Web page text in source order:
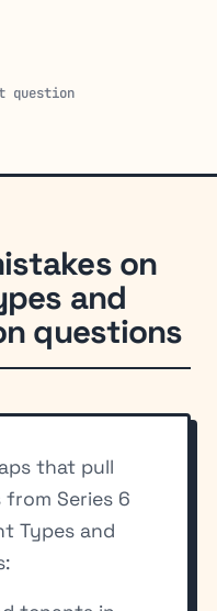
question
on
and
questions
that pull
Series 6
Types and